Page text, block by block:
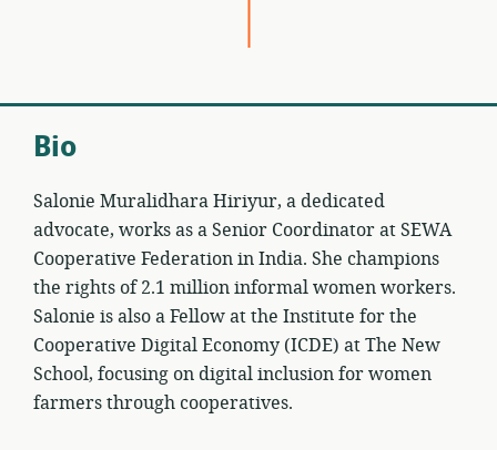
Bio
Salonie Muralidhara Hiriyur, a dedicated
advocate, works as a Senior Coordinator at SEWA
Cooperative Federation in India. She champions
the rights of 2.1 million informal women workers.
Salonie is also a Fellow at the Institute for the
Cooperative Digital Economy (ICDE) at The New
School, focusing on digital inclusion for women
farmers through cooperatives.